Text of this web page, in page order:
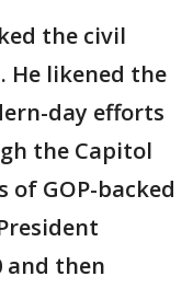
the civil
He likened the
day efforts
the Capitol
of GOP-backed
and then